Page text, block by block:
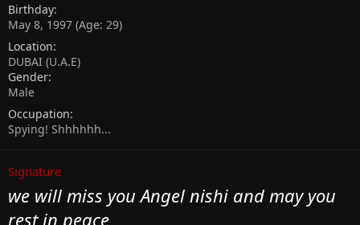
Birthday
May 8, 1997 (Age: 29)
Location
DUBAI (U.A.E)
Gender
Male
Occupation
Spying! Shhhhhh...
Signature
we will miss you Angel nishi and may you
rest in peace